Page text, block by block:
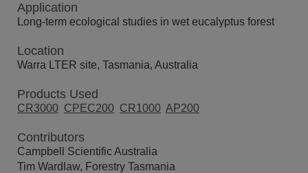
Application
Long-term ecological studies in wet eucalyptus forest
Location
Warra LTER site, Tasmania, Australia
Products Used
CR3000 CPEC200 CR1000 AP200
Contributors
Campbell Scientific Australia
Tim Wardlaw, Forestry Tasmania